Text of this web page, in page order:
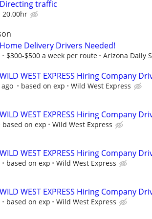
Directing traffic
20.00hr
Home Delivery Drivers Needed!
$300-$500 a week per route Arizona Daily
WILD WEST EXPRESS Hiring Company
based on exp Wild West Express
WILD WEST EXPRESS Hiring Company
based on exp Wild West Express
WILD WEST EXPRESS Hiring Company
based on exp Wild West Express
WILD WEST EXPRESS Hiring Company
based on exp Wild West Express